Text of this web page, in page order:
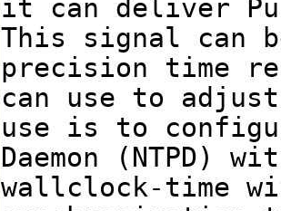
it can deliver
This signal can
precision time
can use to adjust
use is to
Daemon (NTPD)
wallclock-time